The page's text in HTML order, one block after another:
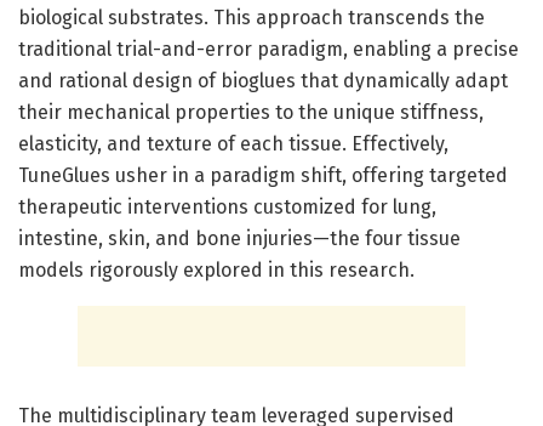
biological substrates. This approach transcends the
traditional trial-and-error paradigm, enabling a precise
and rational design of bioglues that dynamically adapt
their mechanical properties to the unique stiffness,
elasticity, and texture of each tissue. Effectively,
TuneGlues usher in a paradigm shift, offering targeted
therapeutic interventions customized for lung,
intestine, skin, and bone injuries—the four tissue
models rigorously explored in this research.
The multidisciplinary team leveraged supervised